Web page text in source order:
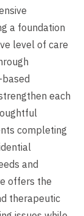
a foundation
level of care
each
completing
and
offers the
therapeutic